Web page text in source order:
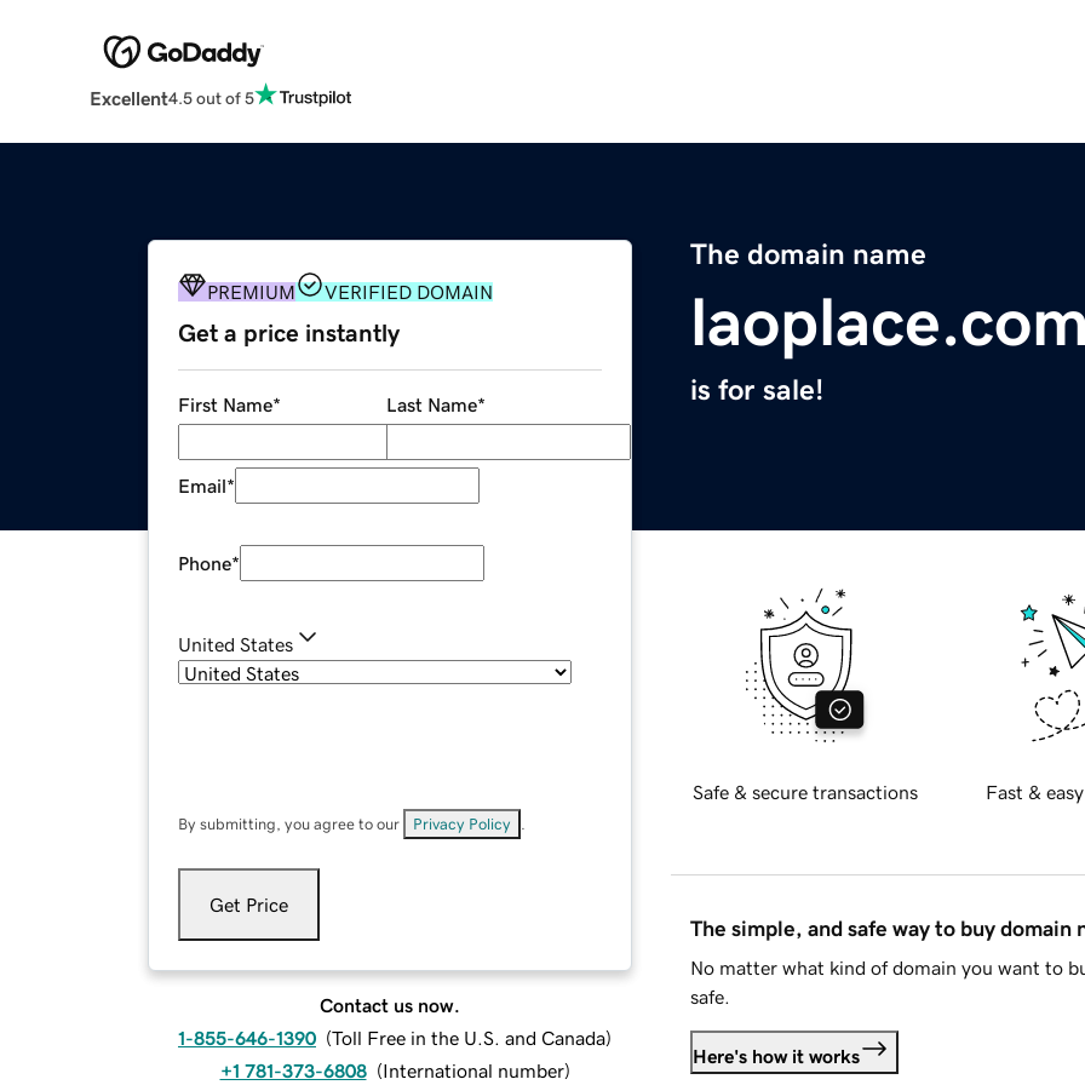
Excellent4.5 out of 5
The domain name
is for sale!
PREMIUM VERIFIED DOMAIN
Get a price instantly
First Name* Last Name*
Email*
Phone*
United States
By submitting, you agree to our Privacy Policy
Get Price
Contact us now.
1-855-646-1390 (Toll Free in the U.S. and Canada)
+1 781-373-6808 (International number)
Safe & secure transactions Fast &
The simple, and safe way to buy domain
No matter what kind of domain you want to
safe.
Here's how it works